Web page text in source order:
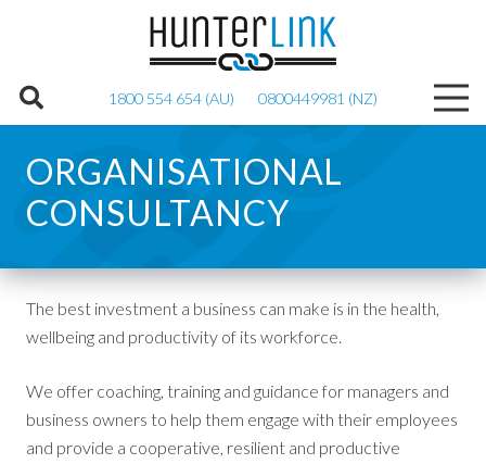
1800 554 654 (AU) 0800449981 (NZ)
ORGANISATIONAL
CONSULTANCY
The best investment a business can make is in the health,
wellbeing and productivity of its workforce.
We offer coaching, training and guidance for managers and
business owners to help them engage with their employees
and provide a cooperative, resilient and productive